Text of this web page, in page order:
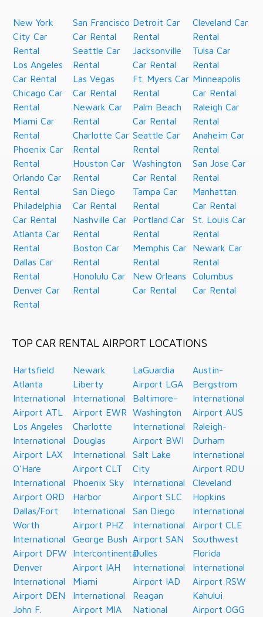
New York
City Car
Rental
Los Angeles
Car Rental
Chicago Car
Rental
Miami Car
Rental
Phoenix Car
Rental
Orlando Car
Rental
Philadelphia
Car Rental
Atlanta Car
Rental
Dallas Car
Rental
Denver Car
Rental
San Francisco
Car Rental
Seattle Car
Rental
Las Vegas
Car Rental
Newark Car
Rental
Charlotte Car
Rental
Houston Car
Rental
San Diego
Car Rental
Nashville Car
Rental
Boston Car
Rental
Honolulu Car
Rental
Detroit Car
Rental
Jacksonville
Car Rental
Ft. Myers Car
Rental
Palm Beach
Car Rental
Seattle Car
Rental
Washington
Car Rental
Tampa Car
Rental
Portland Car
Rental
Memphis Car
Rental
New Orleans
Car Rental
Cleveland Car
Rental
Tulsa Car
Rental
Minneapolis
Car Rental
Raleigh Car
Rental
Anaheim Car
Rental
San Jose Car
Rental
Manhattan
Car Rental
St. Louis Car
Rental
Newark Car
Rental
Columbus
Car Rental
TOP CAR RENTAL AIRPORT LOCATIONS
Hartsfield
Atlanta
International
Airport ATL
Los Angeles
International
Airport LAX
O’Hare
International
Airport ORD
Dallas/Fort
Worth
International
Airport DFW
Denver
International
Airport DEN
John F.
Newark
Liberty
International
Airport EWR
Charlotte
Douglas
International
Airport CLT
Phoenix Sky
Harbor
International
Airport PHZ
George Bush
Intercontinental
Airport IAH
Miami
International
Airport MIA
LaGuardia
Airport LGA
Baltimore-
Washington
International
Airport BWI
Salt Lake
City
International
Airport SLC
San Diego
International
Airport SAN
Dulles
International
Airport IAD
Reagan
National
Austin-
Bergstrom
International
Airport AUS
Raleigh-
Durham
International
Airport RDU
Cleveland
Hopkins
International
Airport CLE
Southwest
Florida
International
Airport RSW
Kahului
Airport OGG